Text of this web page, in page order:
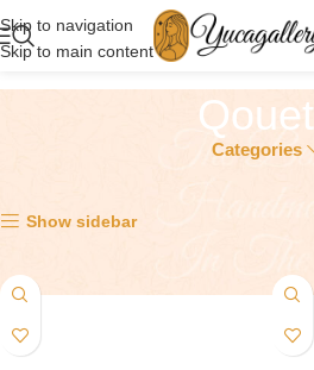
Skip to navigation
Skip to main content
Categories
Show sidebar